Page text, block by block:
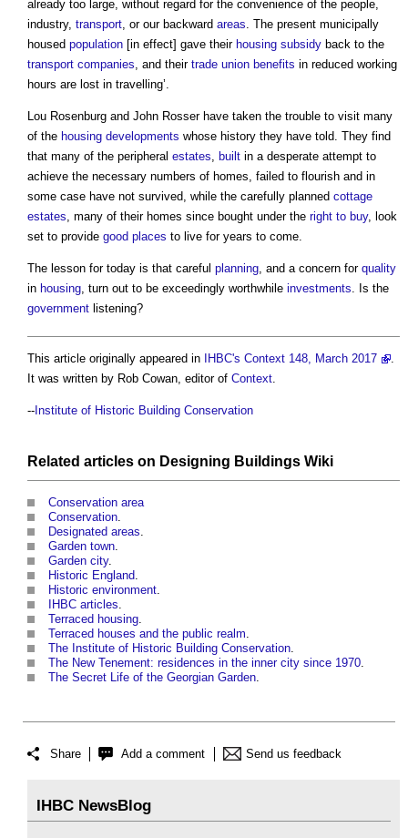
already too large, without regard for the convenience of the people,
industry, transport , or our backward areas . The present municipally
housed population [in effect] gave their housing subsidy back to the
transport companies , and their trade union benefits in reduced working
hours are lost in travelling’.
Lou Rosenburg and John Rosser have taken the trouble to visit many
of the housing developments whose history they have told. They find
that many of the peripheral estates built in a desperate attempt to
achieve the necessary numbers of homes, failed to flourish and in
some case have not survived, while the carefully planned cottage
estates , many of their homes since bought under the right to buy, look
set to provide good places to live for years to come.
The lesson for today is that careful planning , and a concern for quality
in housing , turn out to be exceedingly worthwhile investments . Is the
government listening?
This article originally appeared in IHBC's Context 148, March 2017
.
It was written by Rob Cowan, editor of Context.
-- Institute of Historic Building Conservation
Related articles on Designing Buildings Wiki
Conservation area
Conservation.
Designated areas.
Garden town.
Garden city.
Historic England.
Historic environment.
IHBC articles.
Terraced housing.
Terraced houses and the public realm.
The Institute of Historic Building Conservation.
The New Tenement: residences in the inner city since 1970.
The Secret Life of the Georgian Garden.
Share Add a comment Send us feedback
IHBC NewsBlog